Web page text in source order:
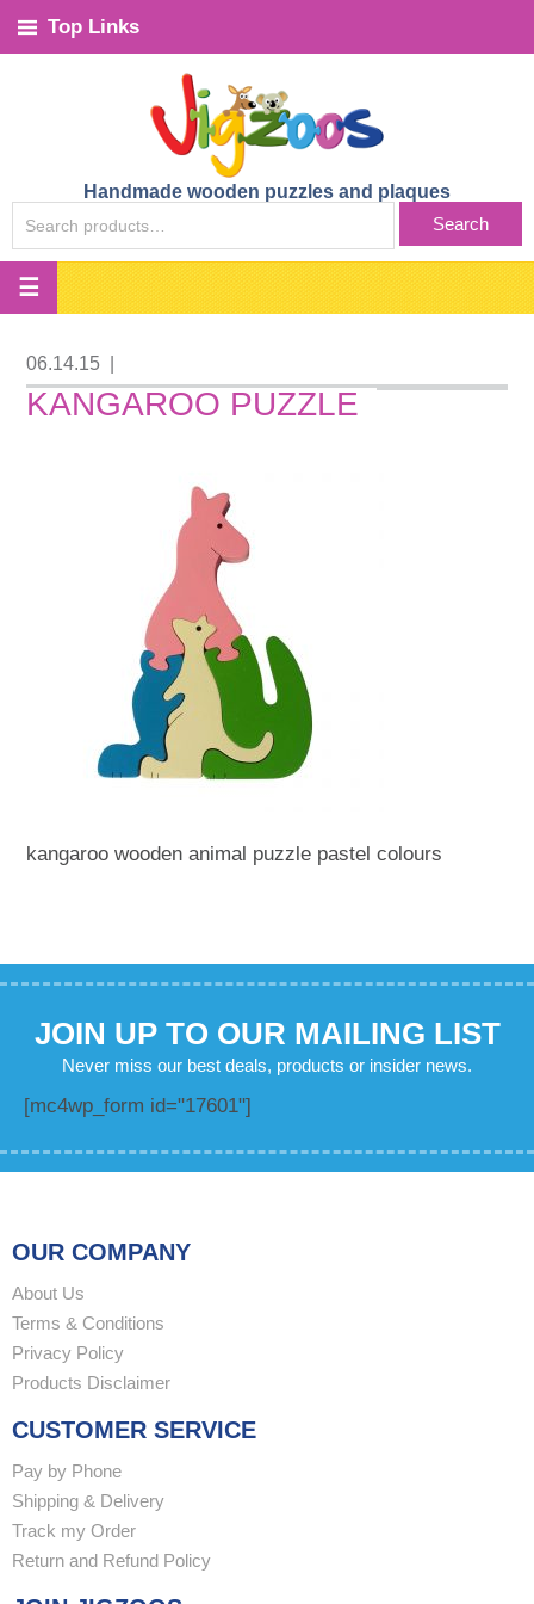
Top Links
Handmade wooden puzzles and plaques
FOR:
Search
06.14.15
KANGAROO PUZZLE
kangaroo wooden animal puzzle pastel colours
JOIN UP TO OUR MAILING LIST
Never miss our best deals, products or insider news.
[mc4wp_form id="17601"]
OUR COMPANY
About Us
Terms & Conditions
Privacy Policy
Products Disclaimer
CUSTOMER SERVICE
Pay by Phone
Shipping & Delivery
Track my Order
Return and Refund Policy